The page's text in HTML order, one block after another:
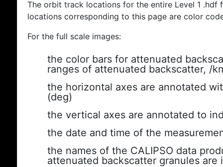
The orbit track locations for the entire Level 1
locations corresponding to this page are color
For the full scale images:
the color bars for attenuated
ranges of attenuated backscatter, /
the horizontal axes are annotated
(deg)
the vertical axes are annotated to
the date and time of the
the names of the CALIPSO data
attenuated backscatter granules are